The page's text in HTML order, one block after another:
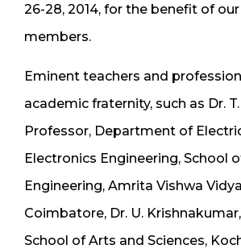
26-28, 2014, for the benefit of
members.
Eminent teachers and
academic fraternity, such as Dr.
Professor, Department of
Electronics Engineering, School
Engineering, Amrita Vishwa
Coimbatore, Dr. U.
School of Arts and Sciences,